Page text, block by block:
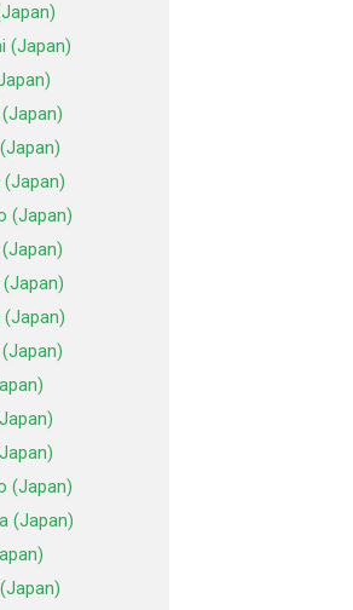
(Japan)
(Japan)
(Japan)
(Japan)
(Japan)
(Japan)
(Japan)
(Japan)